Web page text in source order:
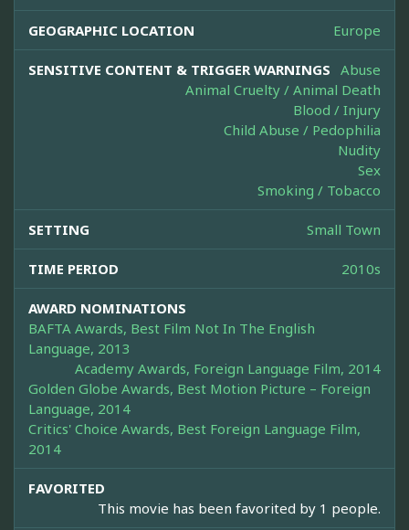
GEOGRAPHIC LOCATION Europe
SENSITIVE CONTENT & TRIGGER WARNINGS Abuse
Animal Cruelty / Animal Death
Blood / Injury
Child Abuse / Pedophilia
Nudity
Sex
Smoking / Tobacco
SETTING Small Town
TIME PERIOD 2010s
AWARD NOMINATIONS
BAFTA Awards, Best Film Not In The English
Language, 2013
Academy Awards, Foreign Language Film, 2014
Golden Globe Awards, Best Motion Picture – Foreign
Language, 2014
Critics' Choice Awards, Best Foreign Language Film,
2014
FAVORITED
This movie has been favorited by 1 people.